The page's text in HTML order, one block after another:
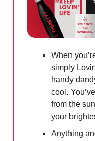
When
simply
handy
cool.
from the
your
Anything